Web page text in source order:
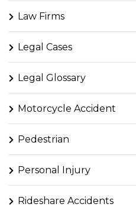
Law Firms
Legal Cases
Legal Glossary
Motorcycle Accident
Pedestrian
Personal Injury
Rideshare Accidents